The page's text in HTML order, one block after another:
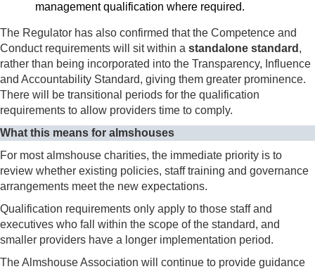
management qualification where required.
The Regulator has also confirmed that the Competence and
Conduct requirements will sit within a standalone standard ,
rather than being incorporated into the Transparency, Influence
and Accountability Standard, giving them greater prominence.
There will be transitional periods for the qualification
requirements to allow providers time to comply.
What this means for almshouses
For most almshouse charities, the immediate priority is to
review whether existing policies, staff training and governance
arrangements meet the new expectations.
Qualification requirements only apply to those staff and
executives who fall within the scope of the standard, and
smaller providers have a longer implementation period.
The Almshouse Association will continue to provide guidance